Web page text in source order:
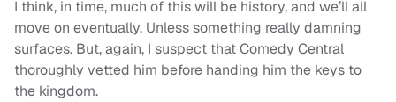
I think, in time, much of this will be history, and we’ll all
move on eventually. Unless something really damning
surfaces. But, again, I suspect that Comedy Central
thoroughly vetted him before handing him the keys to
the kingdom.